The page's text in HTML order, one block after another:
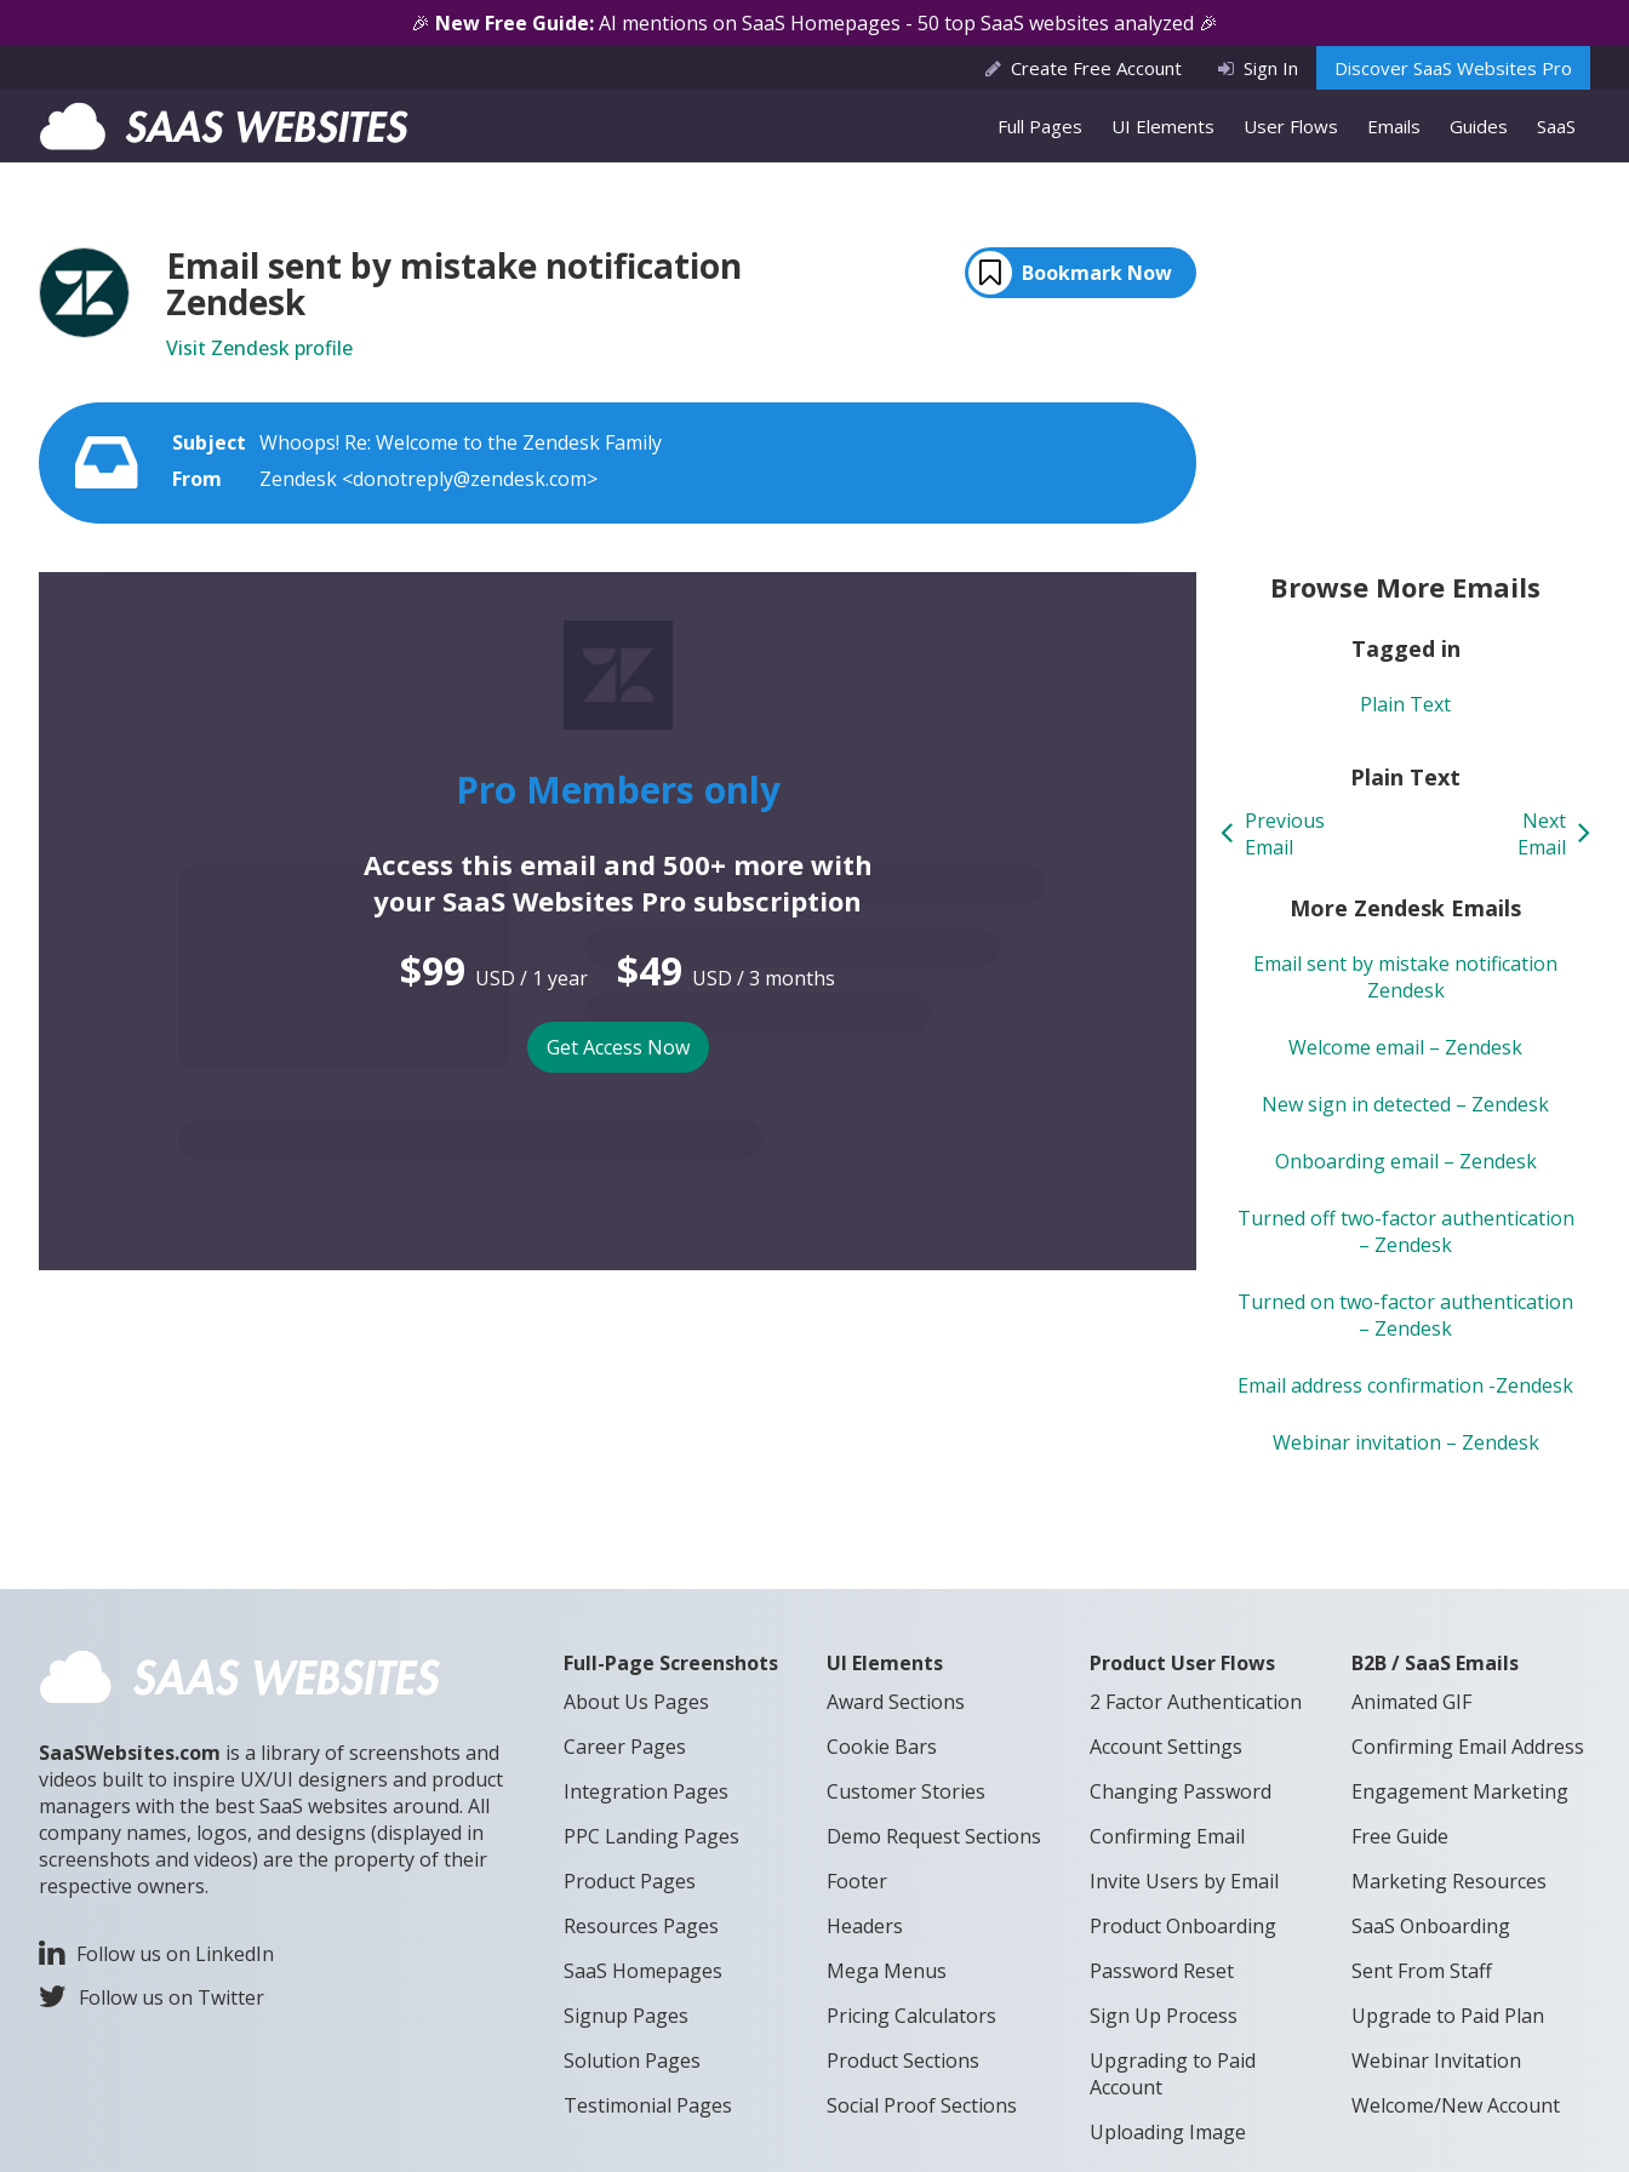
🎉 New Free Guide:AI mentions on SaaS Homepages - 50 top SaaS websites analyzed 🎉
Create Free Account Sign In Discover SaaS Websites Pro
Full Pages UI Elements User Flows Emails Guides SaaS
Email sent by mistake notification
Zendesk
Bookmark Now
Visit Zendesk profile
Subject Whoops! Re: Welcome to the Zendesk Family
From
Zendesk <donotreply@zendesk.com>
Pro Members only
Access this email and 500+ more with
your SaaS Websites Pro subscription
$99 USD / 1 year $49 USD / 3 months
Get Access Now
Browse More Emails
Tagged in
Plain Text
Plain Text
Previous
Email
Next
Email
More Zendesk Emails
Email sent by mistake notification
Zendesk
Welcome email – Zendesk
New sign in detected – Zendesk
Onboarding email – Zendesk
Turned off two-factor authentication
– Zendesk
Turned on two-factor authentication
– Zendesk
Email address confirmation -Zendesk
Webinar invitation – Zendesk
SaaSWebsites.com is a library of screenshots and
videos built to inspire UX/UI designers and product
managers with the best SaaS websites around. All
company names, logos, and designs (displayed in
screenshots and videos) are the property of their
respective owners.
Follow us on LinkedIn
Follow us on Twitter
Full-Page Screenshots
About Us Pages
Career Pages
Integration Pages
PPC Landing Pages
Product Pages
Resources Pages
SaaS Homepages
Signup Pages
Solution Pages
Testimonial Pages
UI Elements
Award Sections
Cookie Bars
Customer Stories
Demo Request Sections
Footer
Headers
Mega Menus
Pricing Calculators
Product Sections
Social Proof Sections
Product User Flows
2 Factor Authentication
Account Settings
Changing Password
Confirming Email
Invite Users by Email
Product Onboarding
Password Reset
Sign Up Process
Upgrading to Paid
Account
Uploading Image
B2B / SaaS Emails
Animated GIF
Confirming Email Address
Engagement Marketing
Free Guide
Marketing Resources
SaaS Onboarding
Sent From Staff
Upgrade to Paid Plan
Webinar Invitation
Welcome/New Account